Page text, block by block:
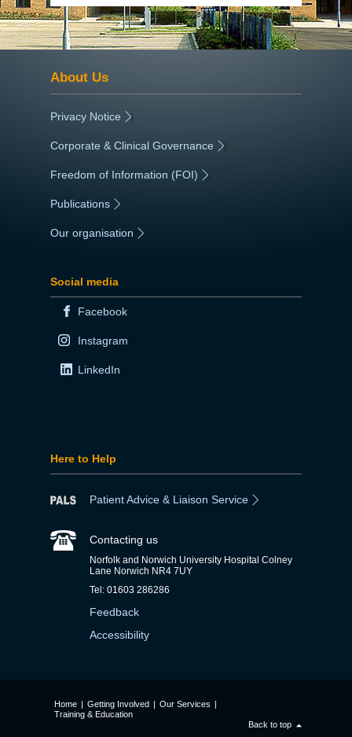
About Us
Privacy Notice |
Corporate & Clinical Governance |
Freedom of Information (FOI) |
Publications
Our organisation
Social media
Facebook
Instagram
LinkedIn
Here to Help
Patient Advice & Liaison Service
Contacting us
Norfolk and Norwich University Hospital Colney
Lane Norwich NR4 7UY
Tel: 01603 286286
Feedback
Accessibility
Home | Getting Involved | Our Services |
Training & Education
Back to top